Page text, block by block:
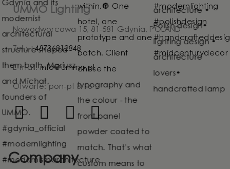
UMMO Lighting
Nowodworcowa 15, 81-581 Gdynia, POLAND
Tel.:+48736812848
E-mail: info@ummo.pl
Otwarte: pon-pt 8-16
Company